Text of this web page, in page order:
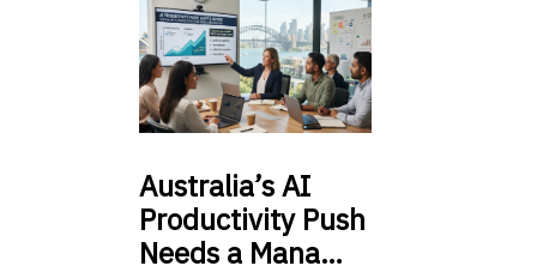
Australia’sAI
Productivity Push
Needs a Mana…